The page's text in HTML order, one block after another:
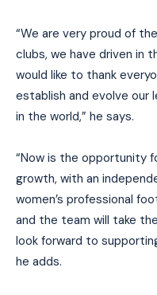
“We are very proud of
clubs, we have driven in
would like to thank
establish and evolve
in the world,” he says.
“Now is the opportunity
growth, with an
women’s professional
and the team will take
look forward to
he adds.